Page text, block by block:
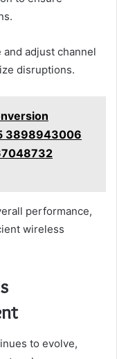
adjust channel
disruptions.
3898943006
performance,
wireless
to evolve,